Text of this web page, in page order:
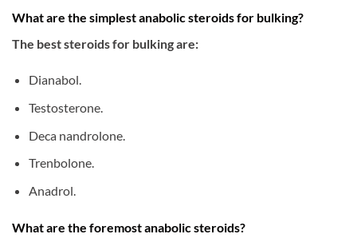
What are the simplest anabolic steroids for bulking?
The best steroids for bulking are:
Dianabol.
Testosterone.
Deca nandrolone.
Trenbolone.
Anadrol.
What are the foremost anabolic steroids?